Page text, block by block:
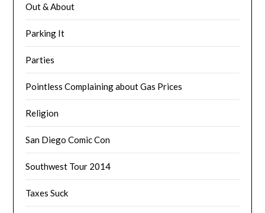
Out & About
Parking It
Parties
Pointless Complaining about Gas Prices
Religion
San Diego Comic Con
Southwest Tour 2014
Taxes Suck